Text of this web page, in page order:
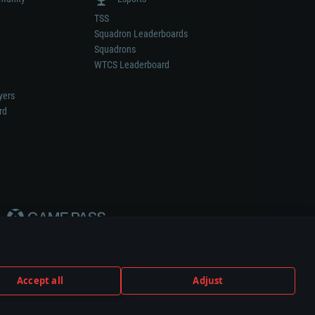
Accept all Adjust
TSS
Squadron Leaderboards
Squadrons
WTCS Leaderboard
or vehicle manufacturer.